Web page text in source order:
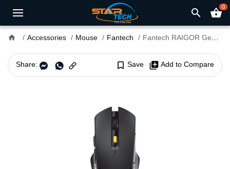
search shopping_basket0
home Accessories Mouse Fantech Fantech RAIGOR Gen III WG12RS Wireless Silent Gaming Mouse
Share: bookmark_border Save library_add Add to Compare